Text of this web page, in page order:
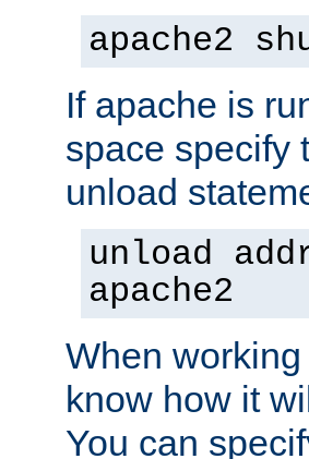
apache2
If apache is
space specify
unload
unload
apache2
When
know how it
You can